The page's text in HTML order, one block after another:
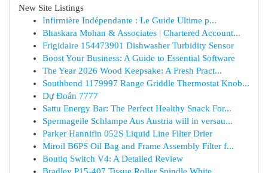
New Site Listings
Infirmière Indépendante : Le Guide Ultime p...
Bhaskara Mohan & Associates | Chartered Account...
Frigidaire 154473901 Dishwasher Turbidity Sensor
Boost Your Business: A Guide to Essential Software
The Year 2026 Wood Keepsake: A Fresh Pract...
Southbend 1179997 Range Griddle Thermostat Knob...
Dự Đoán 7777
Sattu Energy Bar: The Perfect Healthy Snack For...
Spermageile Schlampe Aus Austria will in versau...
Parker Hannifin 052S Liquid Line Filter Drier
Miroil B6PS Oil Bag and Frame Assembly Filter f...
Boutiq Switch V4: A Detailed Review